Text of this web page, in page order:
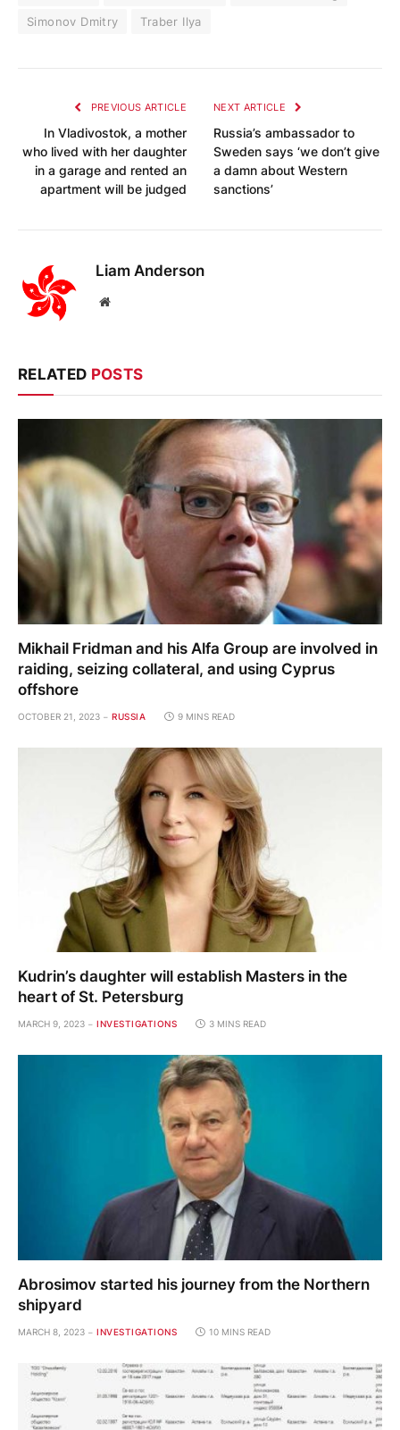
Simonov Dmitry
Traber Ilya
PREVIOUS ARTICLE
In Vladivostok, a mother
who lived with her daughter
in a garage and rented an
apartment will be judged
NEXT ARTICLE
Russia’s ambassador to
Sweden says ‘we don’t give
a damn about Western
sanctions’
Liam Anderson
Website
RELATED POSTS
Mikhail Fridman and his Alfa Group are involved in
raiding, seizing collateral, and using Cyprus
offshore
OCTOBER 21, 2023 RUSSIA 9 MINS READ
Kudrin’s daughter will establish Masters in the
heart of St. Petersburg
MARCH 9, 2023 INVESTIGATIONS 3 MINS READ
Abrosimov started his journey from the Northern
shipyard
MARCH 8, 2023 INVESTIGATIONS 10 MINS READ